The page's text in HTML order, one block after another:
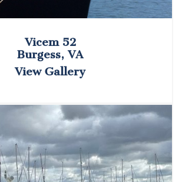
Vicem 52
Burgess, VA
View Gallery